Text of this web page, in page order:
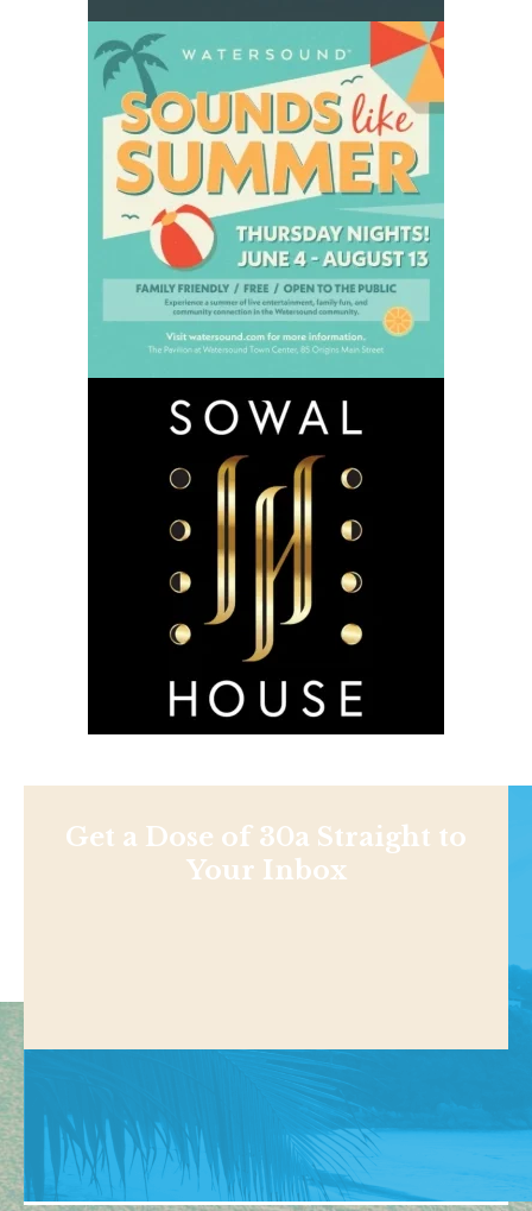
Get a Dose of 30a Straight to
Your Inbox